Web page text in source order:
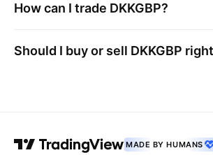
How can I trade DKKGBP?
Should I buy or sell DKKGBP
MADE BY HUMANS